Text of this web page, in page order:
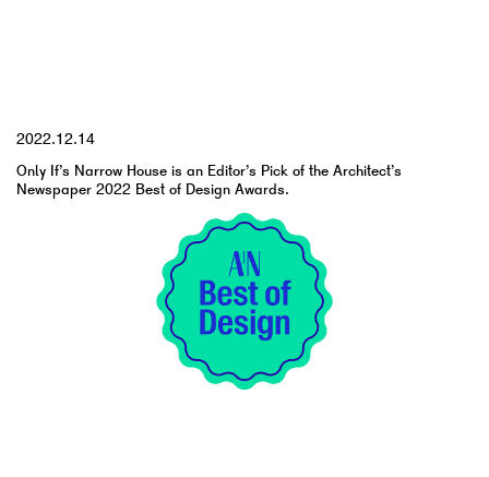
2022.12.14
Only If’s Narrow House is an Editor’s Pick of the Architect’s
Newspaper 2022 Best of Design Awards.